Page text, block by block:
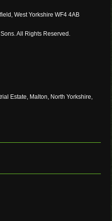
West Yorkshire WF4 4AB
All Rights Reserved.
Estate, Malton, North Yorkshire,